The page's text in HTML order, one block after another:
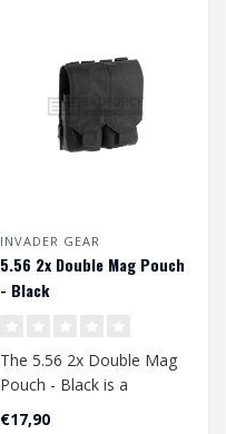
INVADER GEAR
5.56 2x Double Mag Pouch
- Black
The 5.56 2x Double Mag
Pouch - Black is a
versatile and robust
€17,90